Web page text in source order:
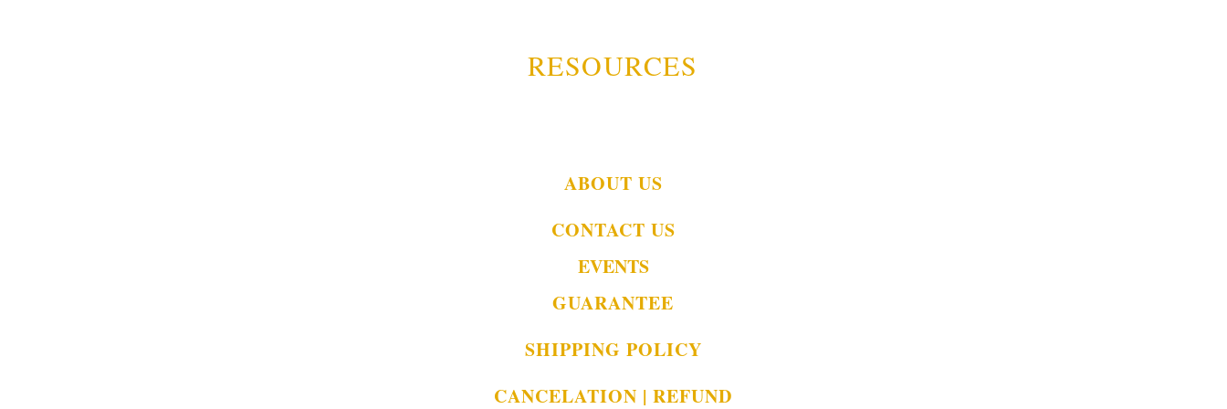
RESOURCES
ABOUT US
CONTACT US
EVENTS
GUARANTEE
SHIPPING POLICY
CANCELATION | REFUND